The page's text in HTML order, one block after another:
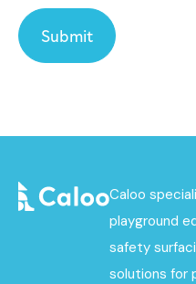
Caloo
playground
safety
solutions for